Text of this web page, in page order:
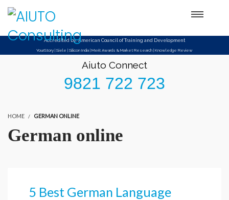
Setup Menus in Admin Panel
Accredited by: American Council of Training and Development
YourStory | Siele | Silicon India | Merit Awards & Market Research | Knowledge Review
Aiuto Connect
9821 722 723
HOME GERMAN ONLINE
German online
5 Best German Language